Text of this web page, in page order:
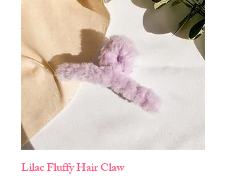
Lilac Fluffy Hair Claw